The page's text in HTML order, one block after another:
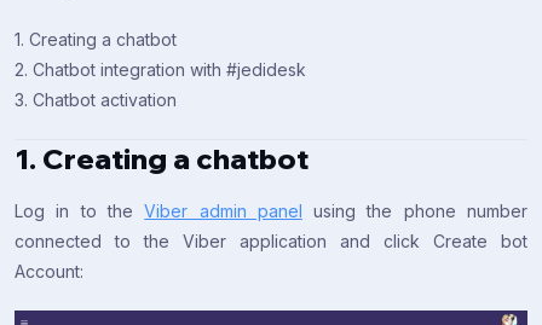
1. Creating a chatbot
2. Chatbot integration with #jedidesk
3. Chatbot activation
1. Creating a chatbot
Log in to theViber admin panel using the phone number
connected to the Viber application and click Create bot
Account: